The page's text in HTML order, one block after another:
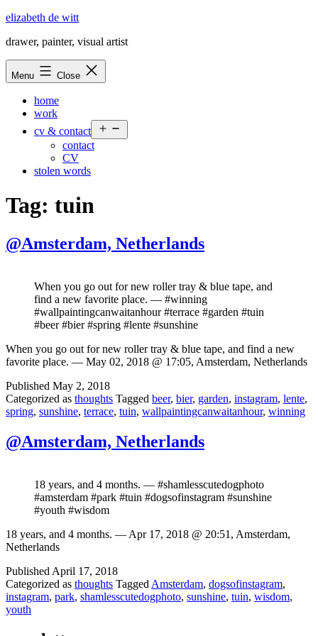
Skip
content
elizabeth de witt
drawer, painter, visual artist
Menu Close
home
work
cv & contact
menu
contact
CV
stolen words
Tag: tuin
@Amsterdam, Netherlands
When you go out for new roller tray & blue tape, and
find a new favorite place. — #winning
#wallpaintingcanwaitanhour #terrace #garden #tuin
#beer #bier #spring #lente #sunshine
When you go out for new roller tray & blue tape, and find a new
favorite place. — May 02, 2018 @ 17:05, Amsterdam, Netherlands
Published May 2, 2018
Categorized as thoughts Tagged beer, bier, garden, instagram, lente,
spring, sunshine, terrace, tuin, wallpaintingcanwaitanhour, winning
@Amsterdam, Netherlands
18 years, and 4 months. — #shamlesscutedogphoto
#amsterdam #park #tuin #dogsofinstagram #sunshine
#youth #wisdom
18 years, and 4 months. — Apr 17, 2018 @ 20:51, Amsterdam,
Netherlands
Published April 17, 2018
Categorized as thoughts Tagged Amsterdam, dogsofinstagram,
instagram, park, shamlesscutedogphoto, sunshine, tuin, wisdom,
youth